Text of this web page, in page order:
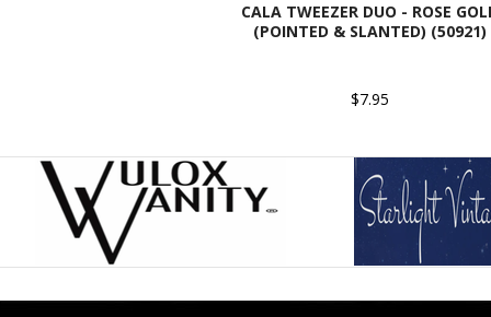
CALA TWEEZER DUO - ROSE
(POINTED & SLANTED) (50921)
$7.95